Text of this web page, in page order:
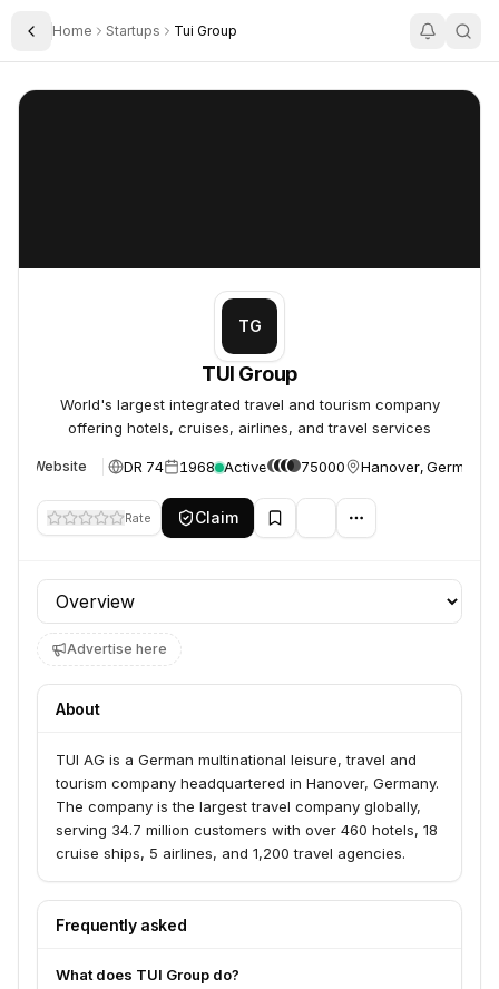
Toggle Sidebar
Home Startups Tui Group
TUI Group
TG
TUI Group
World's largest integrated travel and tourism company
offering hotels, cruises, airlines, and travel services
Website DR 74 1968 Active 75000 Hanover, Germany
Rate Claim
Profile section
Advertise here
About
TUI AG is a German multinational leisure, travel and
tourism company headquartered in Hanover, Germany.
The company is the largest travel company globally,
serving 34.7 million customers with over 460 hotels, 18
cruise ships, 5 airlines, and 1,200 travel agencies.
Frequently asked
What does TUI Group do?